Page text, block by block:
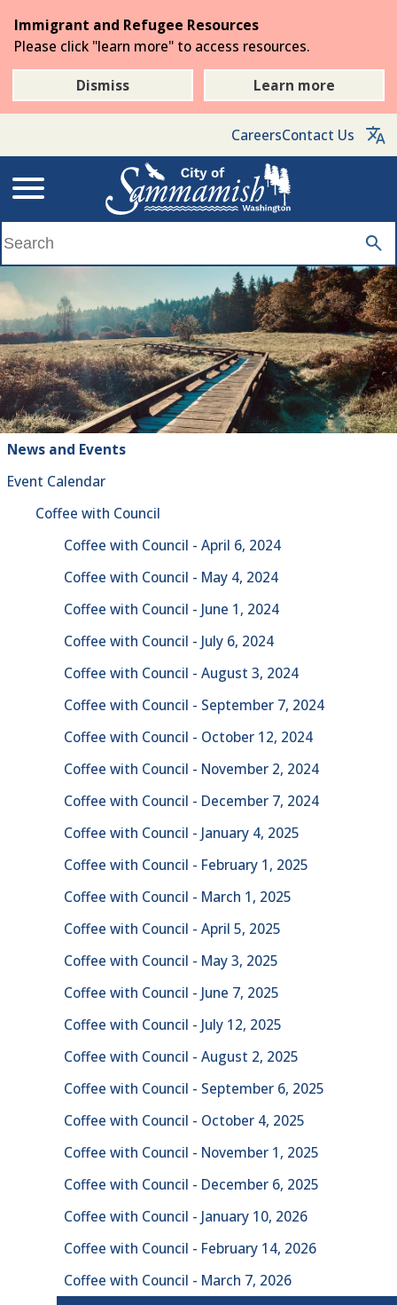
the
main
content
Immigrant and Refugee Resources
Please click "learn more" to access resources.
Dismiss
Learn more
CareersContact Us
News and Events
Event Calendar
Coffee with Council
Coffee with Council - April 6, 2024
Coffee with Council - May 4, 2024
Coffee with Council - June 1, 2024
Coffee with Council - July 6, 2024
Coffee with Council - August 3, 2024
Coffee with Council - September 7, 2024
Coffee with Council - October 12, 2024
Coffee with Council - November 2, 2024
Coffee with Council - December 7, 2024
Coffee with Council - January 4, 2025
Coffee with Council - February 1, 2025
Coffee with Council - March 1, 2025
Coffee with Council - April 5, 2025
Coffee with Council - May 3, 2025
Coffee with Council - June 7, 2025
Coffee with Council - July 12, 2025
Coffee with Council - August 2, 2025
Coffee with Council - September 6, 2025
Coffee with Council - October 4, 2025
Coffee with Council - November 1, 2025
Coffee with Council - December 6, 2025
Coffee with Council - January 10, 2026
Coffee with Council - February 14, 2026
Coffee with Council - March 7, 2026